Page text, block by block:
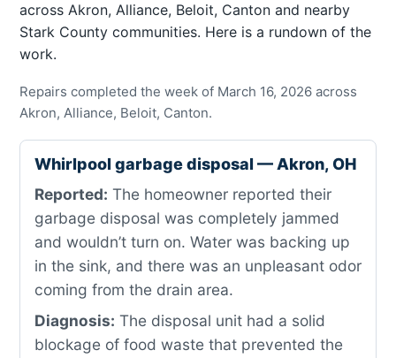
across Akron, Alliance, Beloit, Canton and nearby
Stark County communities. Here is a rundown of the
work.
Repairs completed the week of March 16, 2026 across
Akron, Alliance, Beloit, Canton.
Whirlpool garbage disposal — Akron, OH
Reported: The homeowner reported their
garbage disposal was completely jammed
and wouldn’t turn on. Water was backing up
in the sink, and there was an unpleasant odor
coming from the drain area.
Diagnosis: The disposal unit had a solid
blockage of food waste that prevented the